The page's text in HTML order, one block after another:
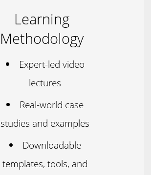
Learning
Methodology
Expert-led video
lectures
Real-world case
studies and examples
Downloadable
templates, tools, and